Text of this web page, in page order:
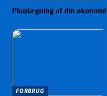
Planlægning af din økonomi
FORBRUG